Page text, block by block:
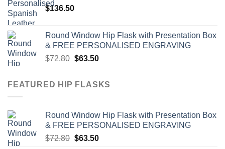
$136.50
Round Window Hip Flask with Presentation Box
& FREE PERSONALISED ENGRAVING
$72.80 Original
$72.80.
$63.50Current
$63.50.
FEATURED HIP FLASKS
Round Window Hip Flask with Presentation Box
& FREE PERSONALISED ENGRAVING
$72.80 Original
$63.50Current